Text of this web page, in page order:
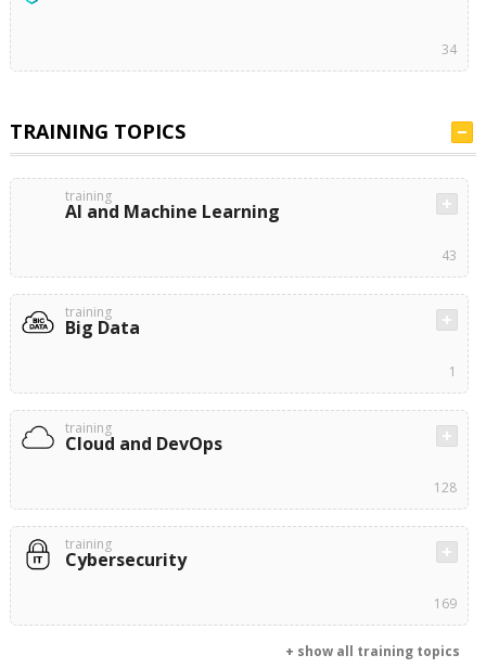
34
TRAINING TOPICS
training
AI and Machine Learning
43
training
Big Data
1
training
Cloud and DevOps
128
training
Cybersecurity
169
+ show all training topics